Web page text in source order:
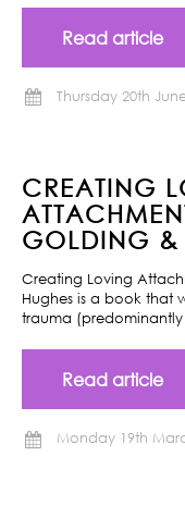
Read article
Thursday 20th
CREATING
GOLDING &
Creating Loving
Hughes is a book that
trauma
Read article
Monday 19th